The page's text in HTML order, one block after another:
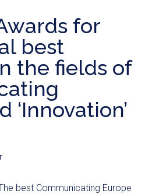
for
best
the fields of
‘Innovation’
best Communicating Europe